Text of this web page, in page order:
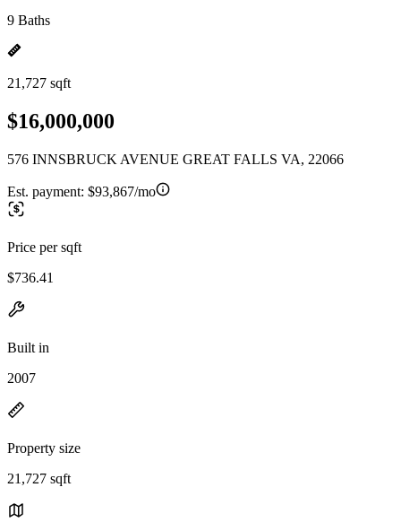
9 Baths
21,727 sqft
$16,000,000
576 INNSBRUCK AVENUE GREAT FALLS VA, 22066
Est. payment: $93,867/mo
Price per sqft
$736.41
Built in
2007
Property size
21,727 sqft